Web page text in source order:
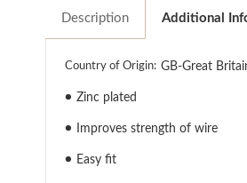
Description Additional
Country of Origin: GB-Great
● Zinc plated
● Improves strength of wire
● Easy fit